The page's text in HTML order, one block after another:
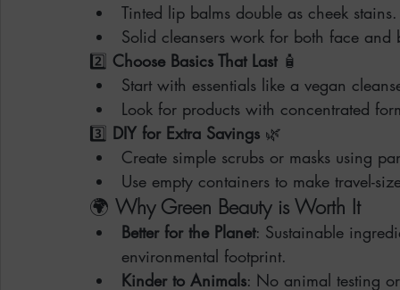
Tinted lip balms double as cheek stains.
Solid cleansers work for both face and
2️⃣ Choose Basics That Last 🧴
Start with essentials like a vegan
Look for products with concentrated
3️⃣ DIY for Extra Savings 🌿
Create simple scrubs or masks using
Use empty containers to make travel-
🌍 Why Green Beauty is Worth It
Better for the Planet: Sustainable
environmental footprint.
Kinder to Animals: No animal testing